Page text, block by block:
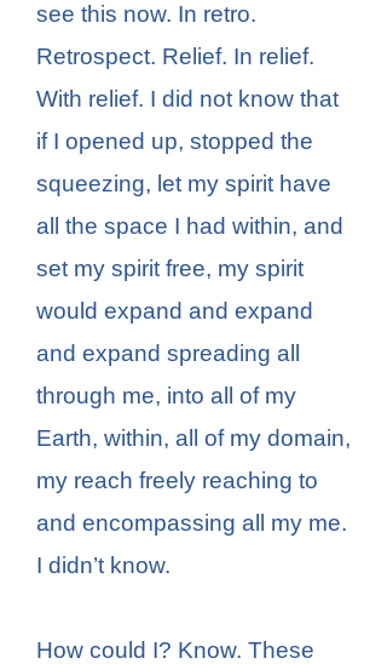
see this now. In retro.
Retrospect. Relief. In relief.
With relief. I did not know that
if I opened up, stopped the
squeezing, let my spirit have
all the space I had within, and
set my spirit free, my spirit
would expand and expand
and expand spreading all
through me, into all of my
Earth, within, all of my domain,
my reach freely reaching to
and encompassing all my me.
I didn’t know.
How could I? Know. These